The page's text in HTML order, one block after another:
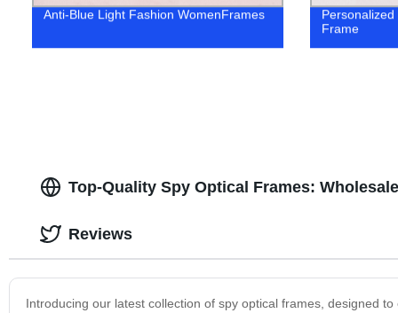
Anti-Blue Light Fashion WomenFrames
Frame
Top-Quality Spy Optical Frames:
Introducing our latest collection of spy optical frames, designed
Reviews